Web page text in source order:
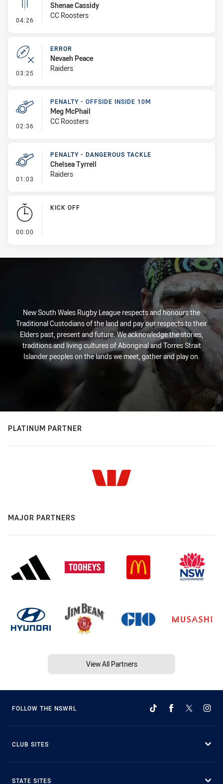
04:26 - Linebreak
Shenae Cassidy
CC Roosters
03:25 - Error
ERROR
Nevaeh Peace
Raiders
02:36 - Penalty - Offside inside 10m
PENALTY - OFFSIDE INSIDE 10M
Meg McPhail
CC Roosters
01:03 - Penalty - Dangerous Tackle
PENALTY - DANGEROUS TACKLE
Chelsea Tyrrell
Raiders
00:00
KICK OFF
New South Wales Rugby League respects and honours the
Traditional Custodians of the land and pay our respects to their
Elders past, present and future. We acknowledge the stories,
traditions and living cultures of Aboriginal and Torres Strait
Islander peoples on the lands we meet, gather and play on.
PLATINUM PARTNER
MAJOR PARTNERS
View All Partners
FOLLOW THE NSWRL
CLUB SITES
STATE SITES